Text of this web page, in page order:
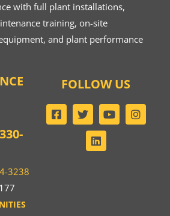
with full plant installations,
training, on-site
and plant performance
3238
FOLLOW US